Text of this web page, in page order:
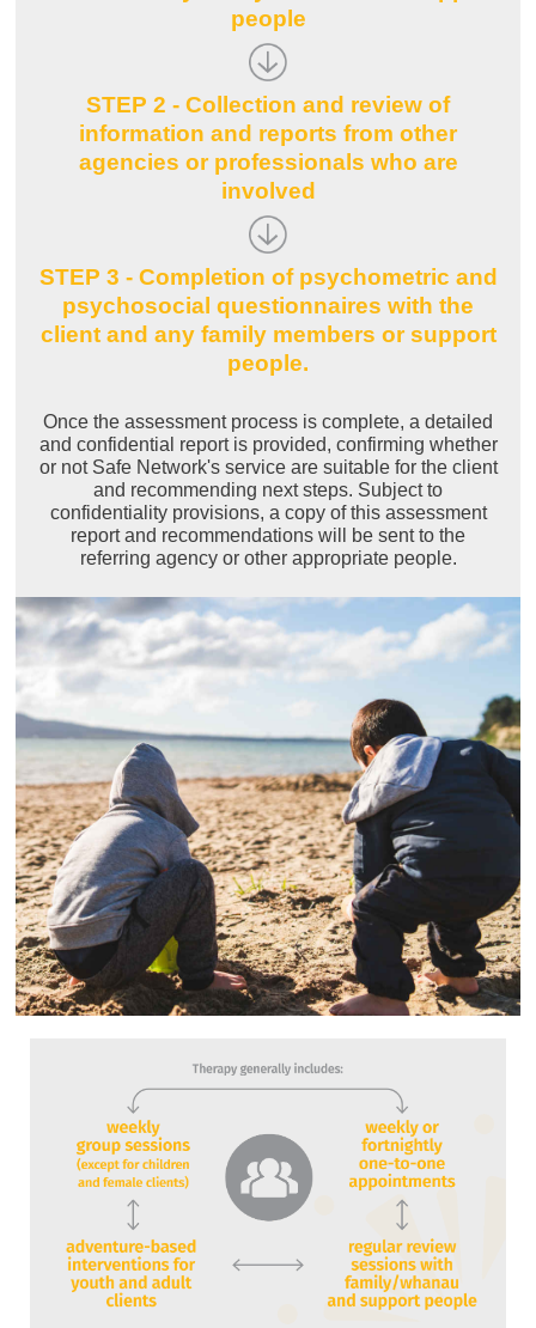
people
STEP 2 - Collection and review of
information and reports from other
agencies or professionals who are
involved
STEP 3 - Completion of psychometric and
psychosocial questionnaires with the
client and any family members or support
people.
Once the assessment process is complete, a detailed
and confidential report is provided, confirming whether
or not Safe Network's service are suitable for the client
and recommending next steps. Subject to
confidentiality provisions, a copy of this assessment
report and recommendations will be sent to the
referring agency or other appropriate people.